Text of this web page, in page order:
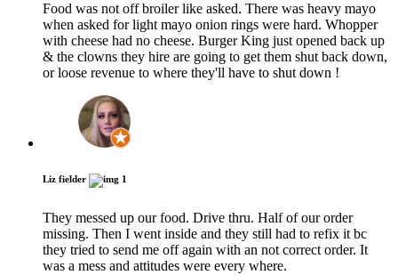
Food was not off broiler like asked. There was heavy mayo
when asked for light mayo onion rings were hard. Whopper
with cheese had no cheese. Burger King just opened back up
& the clowns they hire are going to get them shut back down,
or loose revenue to where they'll have to shut down !
Liz fielder 1
They messed up our food. Drive thru. Half of our order
missing. Then I went inside and they still had to refix it bc
they tried to send me off again with an not correct order. It
was a mess and attitudes were every where.